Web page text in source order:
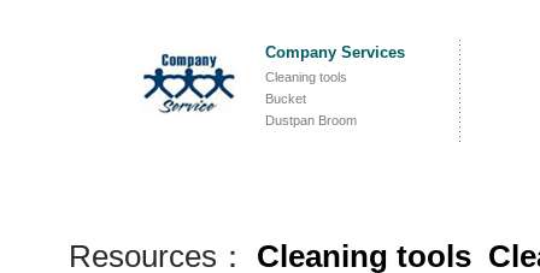
Company Services
Cleaning tools
Bucket
Dustpan Broom
Resources： Cleaning tools